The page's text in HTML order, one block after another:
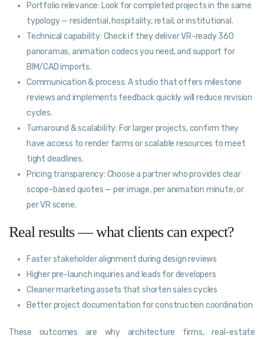
Portfolio relevance: Look for completed projects in the same
typology — residential, hospitality, retail, or institutional.
Technical capability: Check if they deliver VR-ready 360
panoramas, animation codecs you need, and support for
BIM/CAD imports.
Communication & process: A studio that offers milestone
reviews and implements feedback quickly will reduce revision
cycles.
Turnaround & scalability: For larger projects, confirm they
have access to render farms or scalable resources to meet
tight deadlines.
Pricing transparency: Choose a partner who provides clear
scope-based quotes — per image, per animation minute, or
per VR scene.
Real results — what clients can expect?
Faster stakeholder alignment during design reviews
Higher pre-launch inquiries and leads for developers
Cleaner marketing assets that shorten sales cycles
Better project documentation for construction coordination
These outcomes are why architecture firms, real-estate